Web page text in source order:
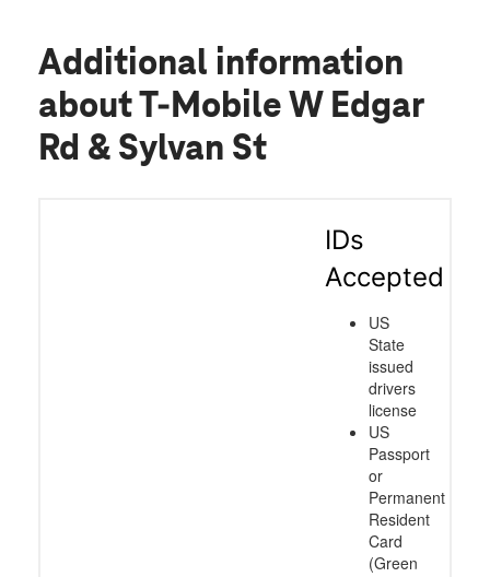
Additional information
about T-Mobile W Edgar
Rd & Sylvan St
IDs
Accepted
US
State
issued
drivers
license
US
Passport
or
Permanent
Resident
Card
(Green